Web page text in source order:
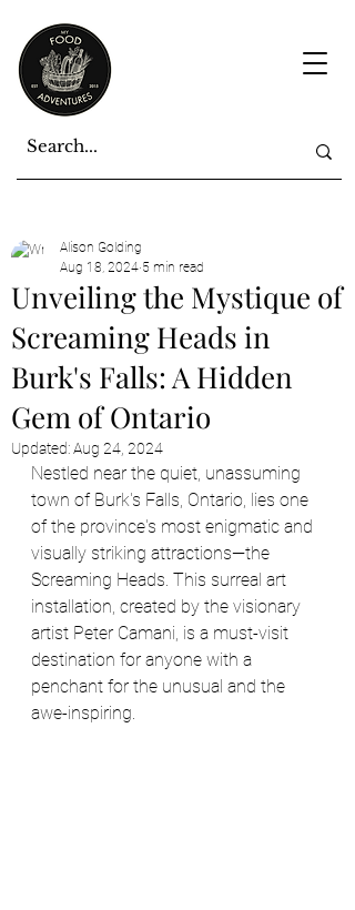
Unveiling the Mystique of
Screaming Heads in
Burk's Falls: A Hidden
Gem of Ontario
Alison Golding
Aug 18, 2024 5 min read
Updated:Aug 24, 2024
Nestled near the quiet, unassuming
town of Burk's Falls, Ontario, lies one
of the province's most enigmatic and
visually striking attractions—the
Screaming Heads. This surreal art
installation, created by the visionary
artist Peter Camani, is a must-visit
destination for anyone with a
penchant for the unusual and the
awe-inspiring.